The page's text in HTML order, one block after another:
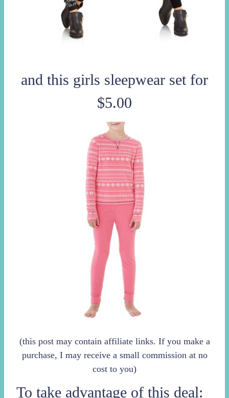
and this girls sleepwear set for
$5.00
(this post may contain affiliate links. If you make a
purchase, I may receive a small commission at no
cost to you)
To take advantage of this deal: